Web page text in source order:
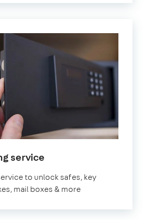
service
to unlock safes, key
mail boxes & more